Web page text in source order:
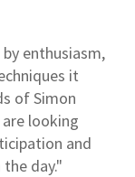
enthusiasm,
it
of Simon
looking
and
day."